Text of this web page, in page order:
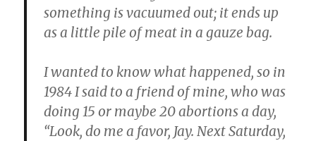
something is vacuumed out; it ends up
as a little pile of meat in a gauze bag.
I wanted to know what happened, so in
1984 I said to a friend of mine, who was
doing 15 or maybe 20 abortions a day,
“Look, do me a favor, Jay. Next Saturday,